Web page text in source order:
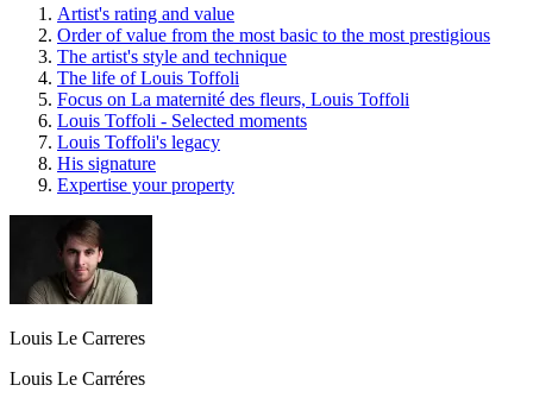
Artist's rating and value
Order of value from the most basic to the most prestigious
The artist's style and technique
The life of Louis Toffoli
Focus on La maternité des fleurs, Louis Toffoli
Louis Toffoli - Selected moments
Louis Toffoli's legacy
His signature
Expertise your property
Louis Le Carreres
Louis Le Carréres